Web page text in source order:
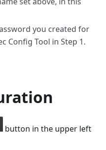
you created for
Config Tool in Step 1.
button in the upper left